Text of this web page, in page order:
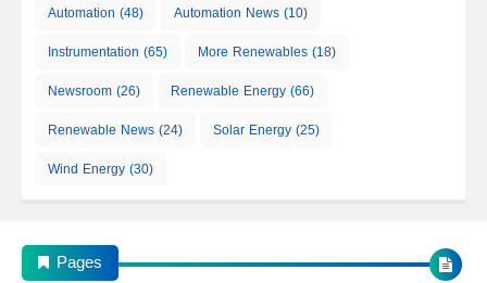
Automation (48) Automation News(10)
Instrumentation (65) More Renewables(18)
Newsroom(26) Renewable Energy(66)
Renewable News(24) Solar Energy(25)
Wind Energy(30)
Pages